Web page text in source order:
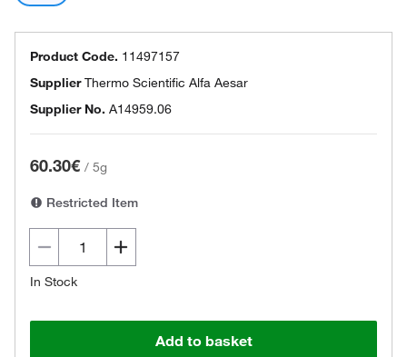
Product Code. 11497157
SupplierThermo Scientific Alfa Aesar
Supplier No. A14959.06
60.30€ / 5g
Restricted Item
In Stock
Add to basket